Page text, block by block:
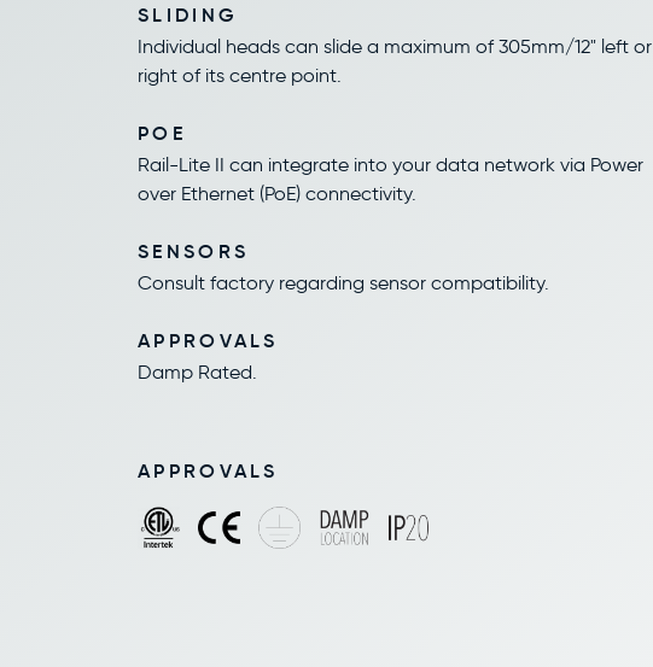
SLIDING
Individual heads can slide a maximum of 305mm/12" left or
right of its centre point.
POE
Rail-Lite II can integrate into your data network via Power
over Ethernet (PoE) connectivity.
SENSORS
Consult factory regarding sensor compatibility.
APPROVALS
Damp Rated.
APPROVALS